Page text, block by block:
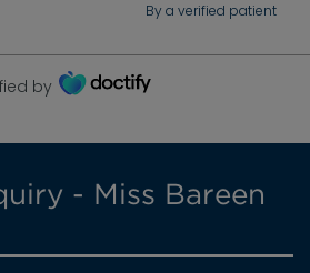
By a verified patient
by
- Miss Bareen